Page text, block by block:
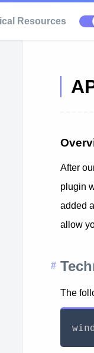
Resources
After
plugin
added
allow
The